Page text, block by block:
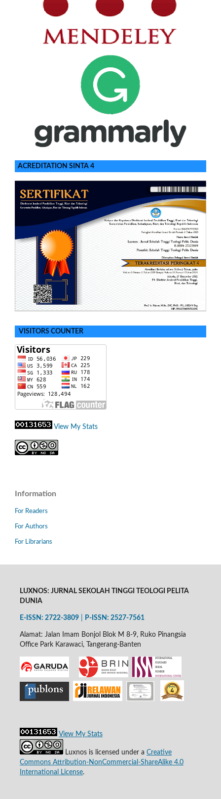
ACREDITATION SINTA 4
VISITORS COUNTER
View My Stats
Information
For Readers
For Authors
For Librarians
LUXNOS: JURNAL SEKOLAH TINGGI TEOLOGI PELITA
DUNIA
E-ISSN: 2722-3809| P-ISSN: 2527-7561
Alamat: Jalan Imam Bonjol Blok M 8-9, Ruko Pinangsia
Office Park Karawaci, Tangerang-Banten
View My Stats
Luxnos is licensed under a Creative
Commons Attribution-NonCommercial-ShareAlike 4.0
International License.